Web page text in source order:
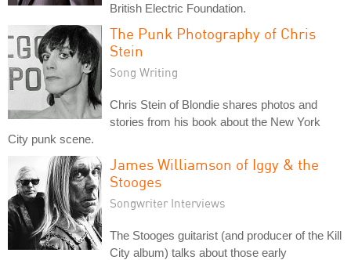
British Electric Foundation.
The Punk Photography of Chris
Stein
Song Writing
Chris Stein of Blondie shares photos and
stories from his book about the New York
City punk scene.
James Williamson of Iggy & the
Stooges
Songwriter Interviews
The Stooges guitarist (and producer of the Kill
City album) talks about those early